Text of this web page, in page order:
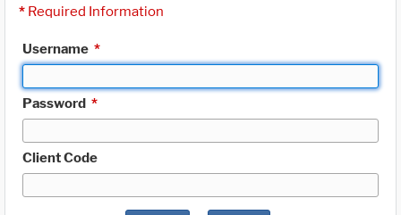
* Required Information
Username *
Password *
Client Code